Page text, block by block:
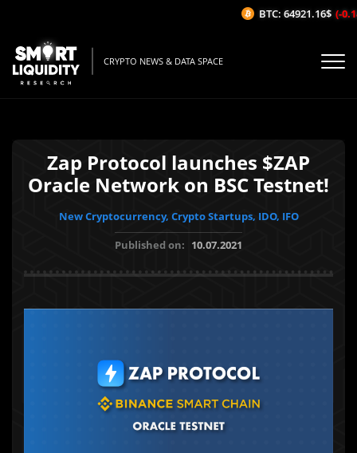
CRYPTO NEWS & DATA SPACE
Zap Protocol launches $ZAP
Oracle Network on BSC Testnet!
New Cryptocurrency, Crypto Startups, IDO, IFO
Published on: 10.07.2021
BTC: 64921.16$ (-